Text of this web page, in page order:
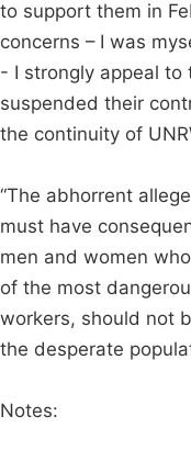
to support them in
concerns – I was
- I strongly appeal to
suspended their
the continuity of
“The abhorrent
must have
men and women
of the most
workers, should not
the desperate
Notes: